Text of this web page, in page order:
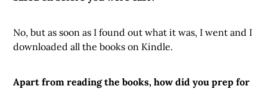
No, but as soon as I found out what it was, I went and I
downloaded all the books on Kindle.
Apart from reading the books, how did you prep for